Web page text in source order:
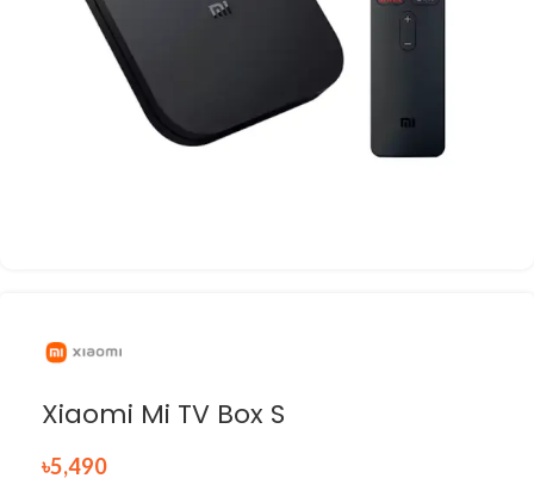
Xiaomi Mi TV Box S
৳5,490